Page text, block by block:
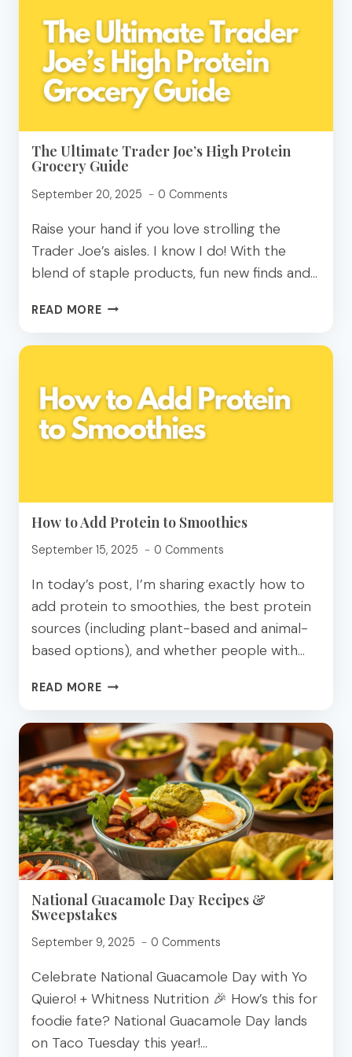
FOODS
FOR
YOUR
GUT?
The Ultimate Trader Joe’s High Protein
Grocery Guide
September 20, 2025 0 Comments
Raise your hand if you love strolling the
Trader Joe’s aisles. I know I do! With the
blend of staple products, fun new finds and…
READ MORETHE
PROTEIN
GROCERY
GUIDE
How to Add Protein to Smoothies
September 15, 2025 0 Comments
In today’s post, I’m sharing exactly how to
add protein to smoothies, the best protein
sources (including plant-based and animal-
based options), and whether people with…
READ MOREHOW
ADD
PROTEIN
TO
SMOOTHIES
National Guacamole Day Recipes &
Sweepstakes
September 9, 2025 0 Comments
Celebrate National Guacamole Day with Yo
Quiero! + Whitness Nutrition 🎉 How’s this for
foodie fate? National Guacamole Day lands
on Taco Tuesday this year!…